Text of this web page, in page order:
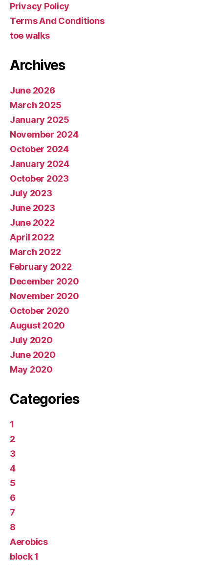
Privacy Policy
Terms And Conditions
toe walks
Archives
June 2026
March 2025
January 2025
November 2024
October 2024
January 2024
October 2023
July 2023
June 2023
June 2022
April 2022
March 2022
February 2022
December 2020
November 2020
October 2020
August 2020
July 2020
June 2020
May 2020
Categories
1
2
3
4
5
6
7
8
Aerobics
block 1